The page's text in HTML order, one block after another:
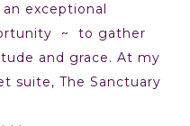
exceptional
~ to gather
and grace. At my
suite, The Sanctuary